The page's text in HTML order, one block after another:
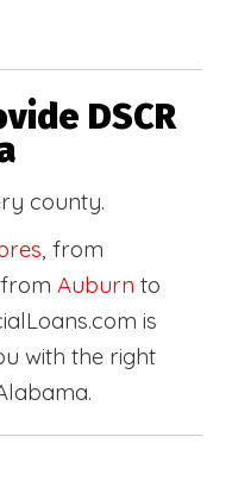
DSCR
county.
, from
Auburn to
is
with the right